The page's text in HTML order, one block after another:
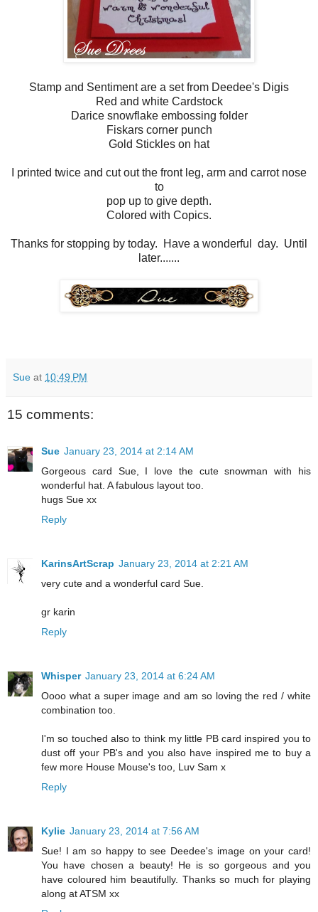
Stamp and Sentiment are a set from Deedee's Digis
Red and white Cardstock
Darice snowflake embossing folder
Fiskars corner punch
Gold Stickles on hat
I printed twice and cut out the front leg, arm and carrot nose
to
pop up to give depth.
Colored with Copics.
Thanks for stopping by today. Have a wonderful day. Until
later.......
Sue at 10:49 PM
15 comments:
Sue January 23, 2014 at 2:14 AM
Gorgeous card Sue, I love the cute snowman with his
wonderful hat. A fabulous layout too.
hugs Sue xx
Reply
KarinsArtScrap January 23, 2014 at 2:21 AM
very cute and a wonderful card Sue.
gr karin
Reply
Whisper January 23, 2014 at 6:24 AM
Oooo what a super image and am so loving the red / white
combination too.
I'm so touched also to think my little PB card inspired you to
dust off your PB's and you also have inspired me to buy a
few more House Mouse's too, Luv Sam x
Reply
Kylie January 23, 2014 at 7:56 AM
Sue! I am so happy to see Deedee's image on your card!
You have chosen a beauty! He is so gorgeous and you
have coloured him beautifully. Thanks so much for playing
along at ATSM xx